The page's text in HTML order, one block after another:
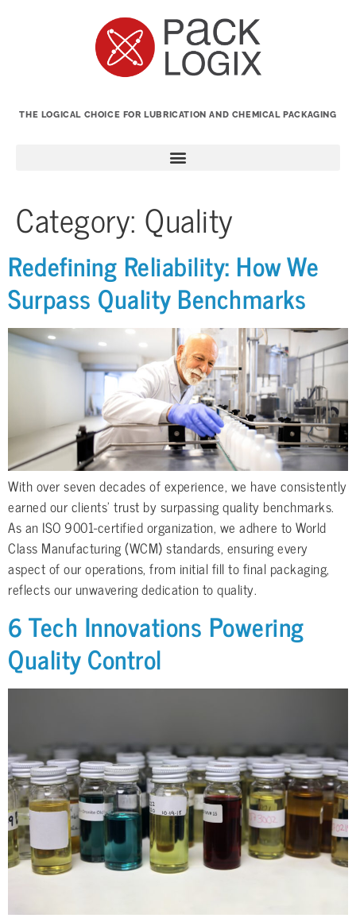
THE LOGICAL CHOICE FOR LUBRICATION AND CHEMICAL PACKAGING
Category: Quality
Redefining Reliability: How We
Surpass Quality Benchmarks
With over seven decades of experience, we have consistently
earned our clients’ trust by surpassing quality benchmarks.
As an ISO 9001-certified organization, we adhere to World
Class Manufacturing (WCM) standards, ensuring every
aspect of our operations, from initial fill to final packaging,
reflects our unwavering dedication to quality.
6 Tech Innovations Powering
Quality Control